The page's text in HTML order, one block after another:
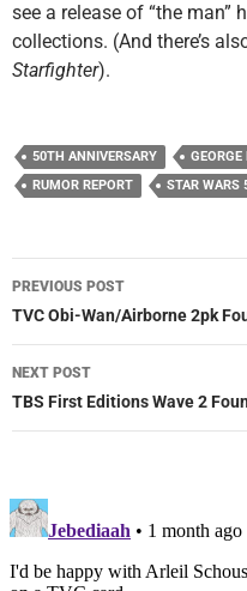
see a release of “the
collections. (And there’s
Starfighter).
50TH ANNIVERSARY GEORGE
RUMOR REPORT
STAR WARS
Post
navigation
PREVIOUS POST
TVC Obi-Wan/Airborne 2pk
NEXT POST
TBS First Editions Wave 2